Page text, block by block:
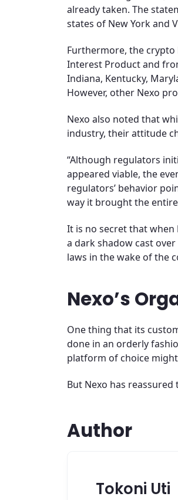
already taken. The
states of New York and
Furthermore, the
Interest Product and
Indiana, Kentucky,
However, other Nexo
Nexo also noted that
industry, their attitude
“Although regulators
appeared viable, the
regulators’ behavior
way it brought the
It is no secret that
a dark shadow cast
laws in the wake of the
Nexo’s
One thing that its
done in an orderly
platform of choice
But Nexo has
Author
Tokoni Uti